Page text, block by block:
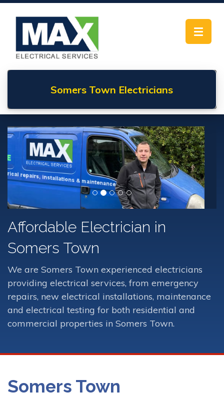
Toggle
Somers Town Electricians
Affordable Electrician in
Somers Town
We are Somers Town experienced electricians
providing electrical services, from emergency
repairs, new electrical installations, maintenance
and electrical testing for both residential and
commercial properties in Somers Town.
Somers Town